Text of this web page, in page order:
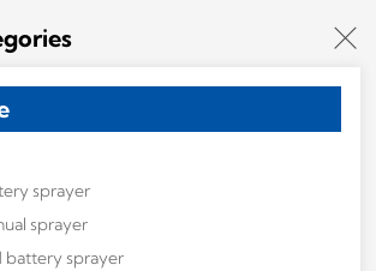
sprayer
sprayer
battery sprayer